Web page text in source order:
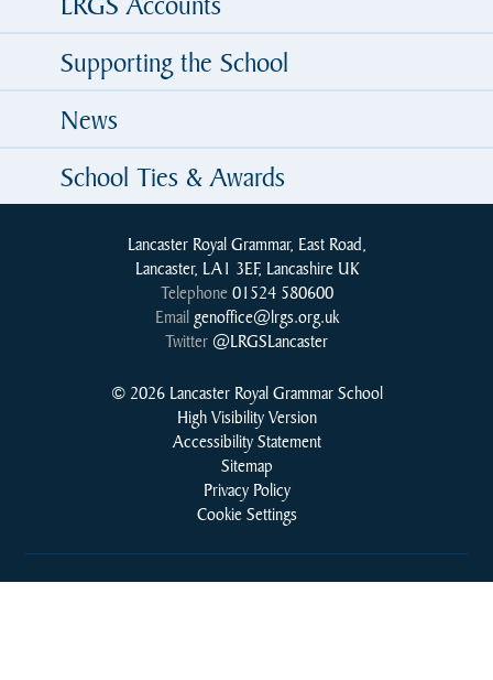
Supporting the School
News
School Ties & Awards
Lancaster Royal Grammar, East Road,
Lancaster, LA1 3EF, Lancashire UK
Telephone 01524 580600
Email genoffice@lrgs.org.uk
Twitter@LRGSLancaster
© 2026 Lancaster Royal Grammar School
High Visibility Version
Accessibility Statement
Sitemap
Privacy Policy
Cookie Settings